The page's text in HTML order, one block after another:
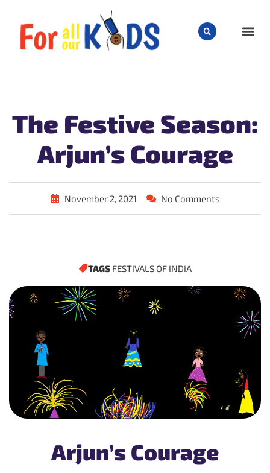
The Festive Season:
Arjun’s Courage
November 2, 2021 No Comments
TAGS FESTIVALS OF INDIA
Arjun’s Courage